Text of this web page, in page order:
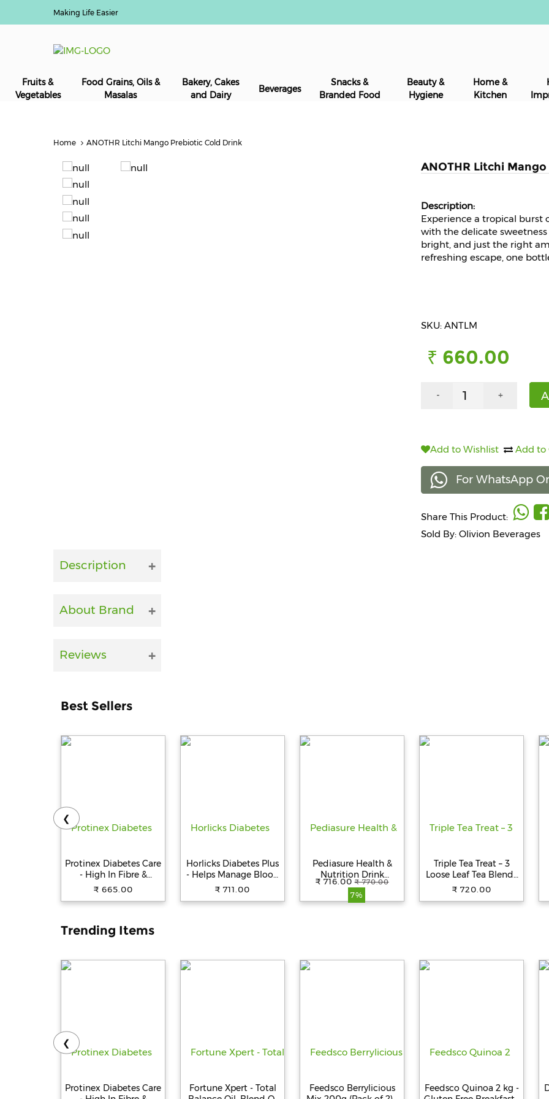
Making Life Easier
Fruits &
Vegetables
Food Grains, Oils &
Masalas
Bakery, Cakes
and Dairy
Beverages
Snacks &
Branded Food
Beauty &
Hygiene
Home &
Kitchen
Home ANOTHR Litchi Mango Prebiotic Cold Drink
ANOTHR Litchi
Experience a tropical burst
with the delicate sweetness
bright, and just the right
refreshing escape, one
SKU: ANTLM
₹ 660.00
- +
Add to Wishlist Add to
For WhatsApp
Share This Product:
Sold By: Olivion Beverages
Description
About Brand
Reviews
Best Sellers
Protinex Diabetes Care
- High In Fibre &
Protein, Creamy Vanilla
₹ 665.00
Horlicks Diabetes Plus
- Helps Manage Blood
Sugar, Vanilla, 400 g
₹ 711.00
Pediasure Health &
Nutrition Drink
Powder - Chocolate
Flavour, Nutrition For
Kids Growth, 400 g
₹ 716.00 ₹ 770.00
7%
Triple Tea Treat – 3
Loose Leaf Tea Blends
in Test Tubes
₹ 720.00
❮
Trending Items
Protinex Diabetes Care
Fortune Xpert - Total
Feedsco Berrylicious
Feedsco Quinoa 2 kg -
❮